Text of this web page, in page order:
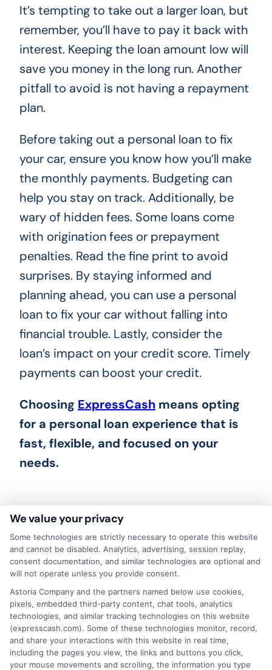
It’s tempting to take out a larger loan, but
remember, you’ll have to pay it back with
interest. Keeping the loan amount low will
save you money in the long run. Another
pitfall to avoid is not having a repayment
plan.
Before taking out a personal loan to fix
your car, ensure you know how you’ll make
the monthly payments. Budgeting can
help you stay on track. Additionally, be
wary of hidden fees. Some loans come
with origination fees or prepayment
penalties. Read the fine print to avoid
surprises. By staying informed and
planning ahead, you can use a personal
loan to fix your car without falling into
financial trouble. Lastly, consider the
loan’s impact on your credit score. Timely
payments can boost your credit.
Choosing ExpressCashmeans opting
for a personal loan experience that is
fast, flexible, and focused on your
needs.
About Mia Turner
We value your privacy
Some technologies are strictly necessary to operate this website
and cannot be disabled. Analytics, advertising, session replay,
consent documentation, and similar technologies are optional and
will not operate unless you provide consent.
Astoria Company and the partners named below use cookies,
pixels, embedded third-party content, chat tools, analytics
technologies, and similar tracking technologies on this website
(expresscash.com). Some of these technologies monitor, record,
and share your interactions with this website in real time,
including the pages you view, the links and buttons you click,
your mouse movements and scrolling, the information you type